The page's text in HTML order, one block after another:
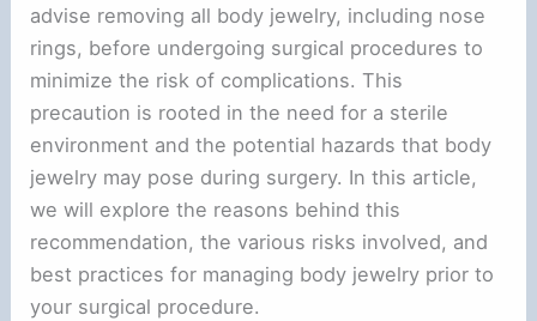
advise removing all body jewelry, including nose
rings, before undergoing surgical procedures to
minimize the risk of complications. This
precaution is rooted in the need for a sterile
environment and the potential hazards that body
jewelry may pose during surgery. In this article,
we will explore the reasons behind this
recommendation, the various risks involved, and
best practices for managing body jewelry prior to
your surgical procedure.